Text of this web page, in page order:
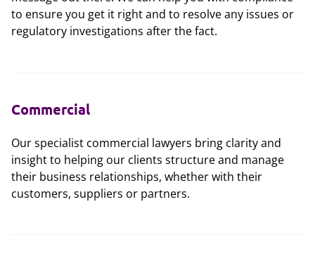
to ensure you get it right and to resolve any issues or
regulatory investigations after the fact.
Commercial
Our specialist commercial lawyers bring clarity and
insight to helping our clients structure and manage
their business relationships, whether with their
customers, suppliers or partners.